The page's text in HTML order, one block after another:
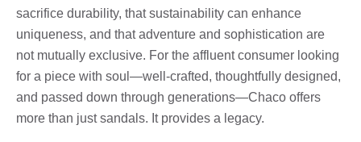
sacrifice durability, that sustainability can enhance
uniqueness, and that adventure and sophistication are
not mutually exclusive. For the affluent consumer looking
for a piece with soul—well-crafted, thoughtfully designed,
and passed down through generations—Chaco offers
more than just sandals. It provides a legacy.